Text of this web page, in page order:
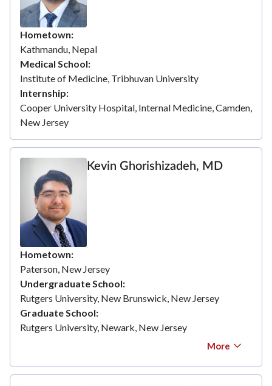
Hometown
Kathmandu, Nepal
Medical School
Institute of Medicine, Tribhuvan University
Internship
Cooper University Hospital, Internal Medicine, Camden,
New Jersey
Kevin Ghorishizadeh, MD
Hometown
Paterson, New Jersey
Undergraduate School
Rutgers University, New Brunswick, New Jersey
Graduate School
Rutgers University, Newark, New Jersey
More